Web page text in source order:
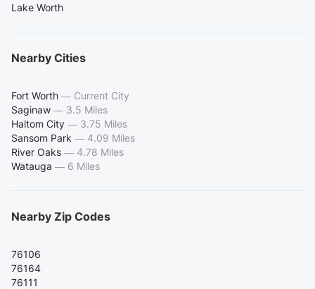
Lake Worth
Nearby Cities
Fort Worth — Current City
Saginaw — 3.5 Miles
Haltom City — 3.75 Miles
Sansom Park — 4.09 Miles
River Oaks — 4.78 Miles
Watauga — 6 Miles
Nearby Zip Codes
76106
76164
76111